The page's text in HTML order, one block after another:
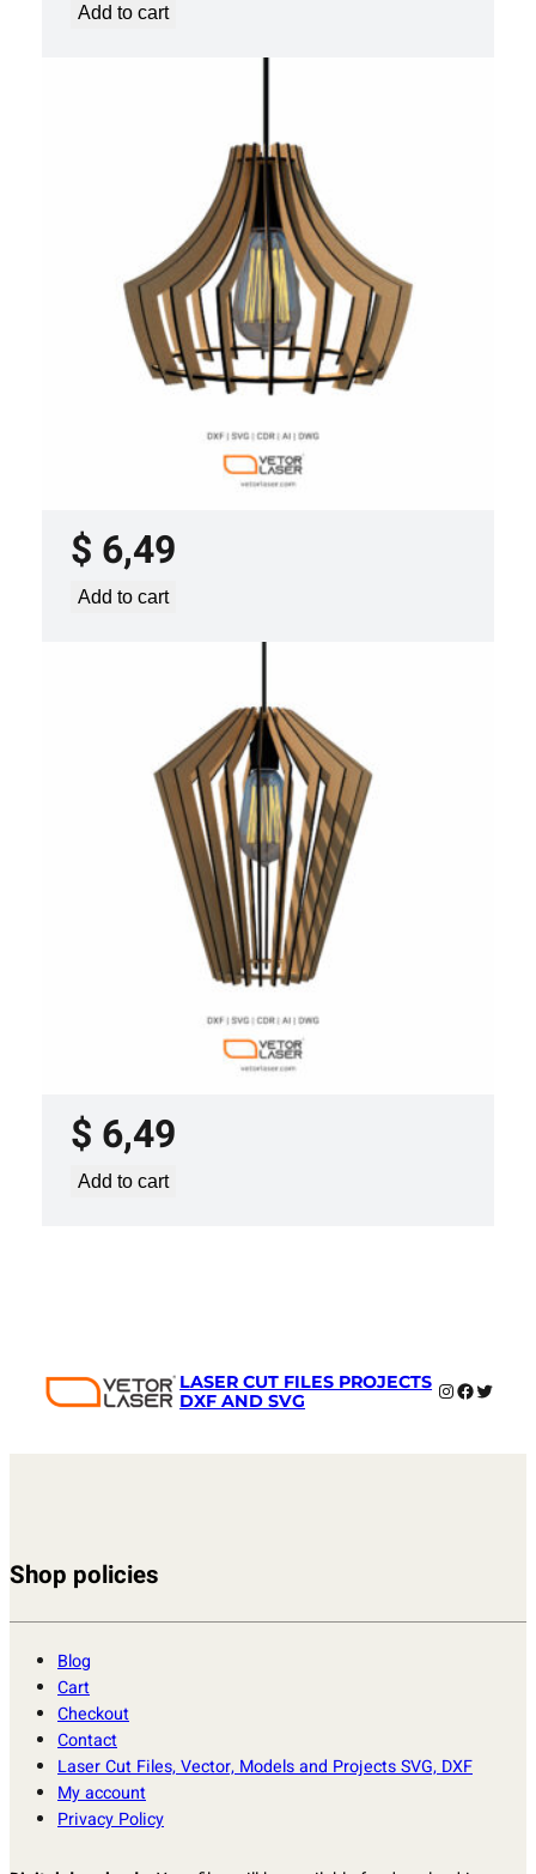
Add to cart
LASER CUT FILE CEILING LIGHTS
PROJECT TEMPLATE SVG DXF –
$ 6,49
Add to cart
LASER CUT FILE CEILING LIGHTS
PROJECT TEMPLATE SVG DXF –
$ 6,49
Add to cart
LASER CUT FILES PROJECTS
DXF AND SVG
Instagram
Twitter
Shop policies
Blog
Cart
Checkout
Contact
Laser Cut Files, Vector, Models and Projects SVG, DXF
My account
Privacy Policy